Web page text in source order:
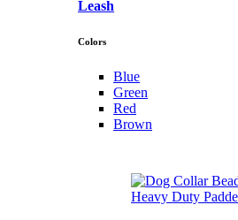
Leash
Colors
Blue
Green
Red
Brown